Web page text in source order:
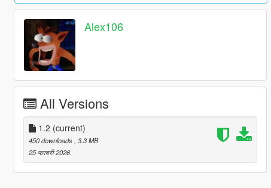
Alex106
All Versions
1.2 (current)
450 downloads , 3.3 MB
25 फरवरी 2026